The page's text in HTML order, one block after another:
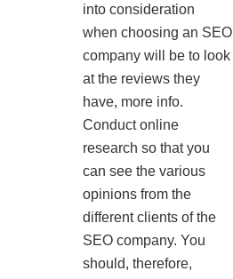
into consideration
when choosing an SEO
company will be to look
at the reviews they
have, more info.
Conduct online
research so that you
can see the various
opinions from the
different clients of the
SEO company. You
should, therefore,